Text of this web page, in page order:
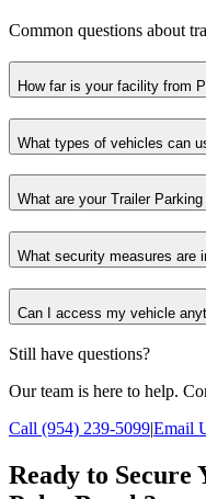
Common questions about
How far is your facility from
What types of vehicles can
What are your Trailer
What security measures are
Can I access my vehicle
Still have questions?
Our team is here to help.
Call (954) 239-5099|Email
Ready to